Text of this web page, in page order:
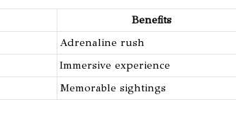
Benefits
Adrenaline rush
Immersive experience
Memorable sightings